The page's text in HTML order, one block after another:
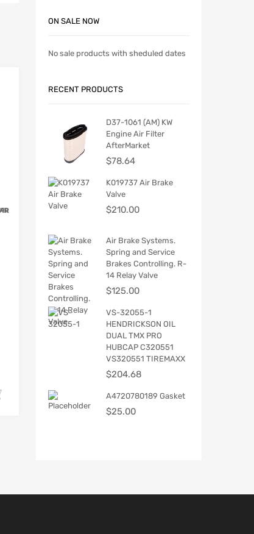
Add to cart
ON SALE NOW
No sale products with sheduled dates
RECENT PRODUCTS
D37-1061 (AM) KW
Engine Air Filter
AfterMarket
$78.64
K019737 Air Brake
Valve
$210.00
Air Brake Systems.
Spring and Service
Brakes Controlling. R-
14 Relay Valve
$125.00
VS-32055-1
HENDRICKSON OIL
DUAL TMX PRO
HUBCAP C320551
VS320551 TIREMAXX
$204.68
A4720780189 Gasket
$25.00